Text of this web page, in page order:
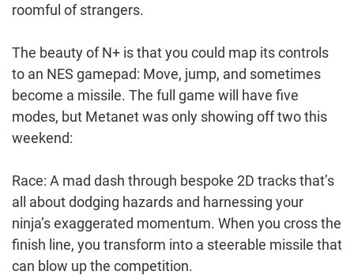
roomful of strangers.
The beauty of N+ is that you could map its controls
to an NES gamepad: Move, jump, and sometimes
become a missile. The full game will have five
modes, but Metanet was only showing off two this
weekend:
Race: A mad dash through bespoke 2D tracks that’s
all about dodging hazards and harnessing your
ninja’s exaggerated momentum. When you cross the
finish line, you transform into a steerable missile that
can blow up the competition.